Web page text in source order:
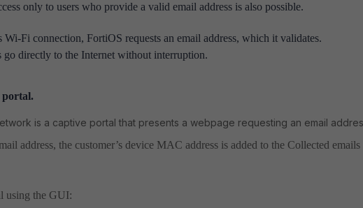
only to users who provide a valid email address is also possible.
Wi-Fi connection, FortiOS requests an email address, which it validates.
go directly to the Internet without interruption.
portal.
is a captive portal that presents a webpage requesting an email
address, the customer’s device MAC address is added to the Collected emails
using the GUI: